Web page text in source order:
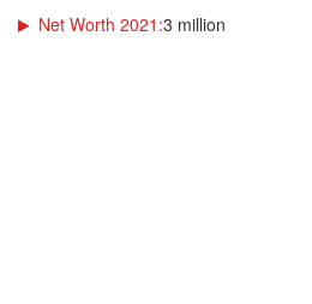
Net Worth 2021:3 million